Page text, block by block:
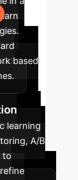
based
learning
A/B
to